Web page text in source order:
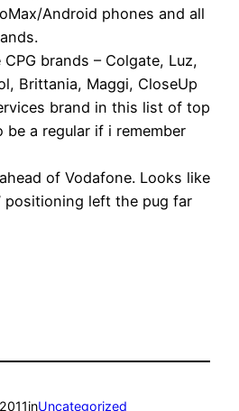
Android phones and all
brands – Colgate, Luz,
Brittania, Maggi, CloseUp
brand in this list of top
be a regular if i remember
of Vodafone. Looks like
positioning left the pug far
inUncategorized